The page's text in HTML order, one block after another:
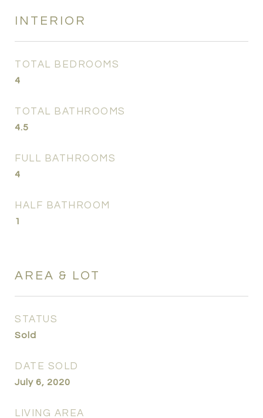
INTERIOR
TOTAL BEDROOMS
4
TOTAL BATHROOMS
4.5
FULL BATHROOMS
4
HALF BATHROOM
1
AREA & LOT
STATUS
Sold
DATE SOLD
July 6, 2020
LIVING AREA